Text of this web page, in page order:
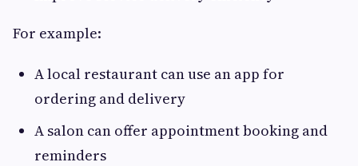
For example:
A local restaurant can use an app for
ordering and delivery
A salon can offer appointment booking and
reminders